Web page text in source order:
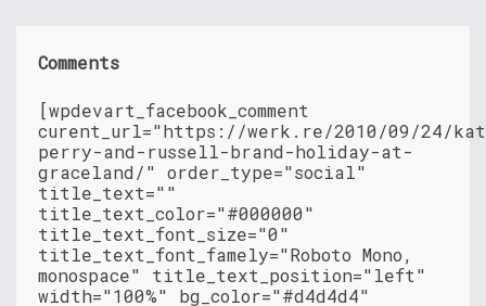
Comments
[wpdevart_facebook_comment
curent_url="https://werk.re/2010/09/24/
perry-and-russell-brand-holiday-at-
graceland/" order_type="social"
title_text=""
title_text_color="#000000"
title_text_font_size="0"
title_text_font_famely="Roboto Mono,
monospace" title_text_position="left"
width="100%" bg_color="#d4d4d4"